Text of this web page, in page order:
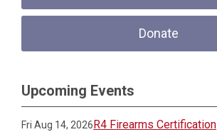
Donate
Upcoming Events
Fri Aug 14, 2026R4 Firearms Certification